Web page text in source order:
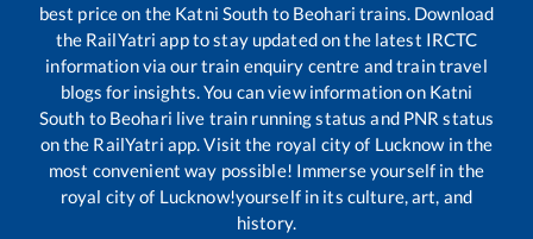
best price on the Katni South to Beohari trains. Download
the RailYatri app to stay updated on the latest IRCTC
information via our train enquiry centre and train travel
blogs for insights. You can view information on Katni
South to Beohari live train running status and PNR status
on the RailYatri app. Visit the royal city of Lucknow in the
most convenient way possible! Immerse yourself in the
royal city of Lucknow!yourself in its culture, art, and
history.